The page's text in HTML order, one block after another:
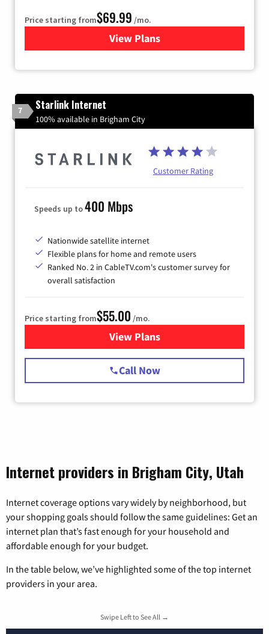
Price starting from$69.99 /mo.
View Plansfor Viasat Satellite Internet
7 Starlink Internet
100% available in Brigham City
Customer Rating
Speeds up to400 Mbps
Nationwide satellite internet
Flexible plans for home and remote users
Ranked No. 2 in CableTV.com's customer survey for
overall satisfaction
Price starting from$55.00 /mo.
View Plansfor Starlink Internet
Call Now
Internet providers in Brigham City, Utah
Internet coverage options vary widely by neighborhood, but
your shopping goals should follow the same guidelines: Get an
internet plan that’s fast enough for your household and
affordable enough for your budget.
In the table below, we’ve highlighted some of the top internet
providers in your area.
Swipe Left to See All →